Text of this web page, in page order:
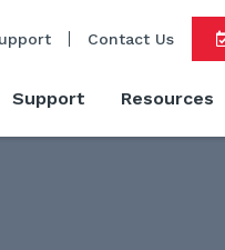
Contact Us
Support Resources